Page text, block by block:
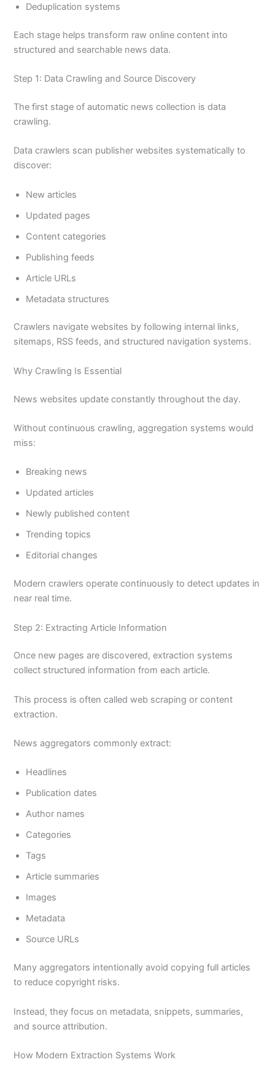
Deduplication systems
Each stage helps transform raw online content into
structured and searchable news data.
Step 1: Data Crawling and Source Discovery
The first stage of automatic news collection is data
crawling.
Data crawlers scan publisher websites systematically to
discover:
New articles
Updated pages
Content categories
Publishing feeds
Article URLs
Metadata structures
Crawlers navigate websites by following internal links,
sitemaps, RSS feeds, and structured navigation systems.
Why Crawling Is Essential
News websites update constantly throughout the day.
Without continuous crawling, aggregation systems would
miss:
Breaking news
Updated articles
Newly published content
Trending topics
Editorial changes
Modern crawlers operate continuously to detect updates in
near real time.
Step 2: Extracting Article Information
Once new pages are discovered, extraction systems
collect structured information from each article.
This process is often called web scraping or content
extraction.
News aggregators commonly extract:
Headlines
Publication dates
Author names
Categories
Tags
Article summaries
Images
Metadata
Source URLs
Many aggregators intentionally avoid copying full articles
to reduce copyright risks.
Instead, they focus on metadata, snippets, summaries,
and source attribution.
How Modern Extraction Systems Work